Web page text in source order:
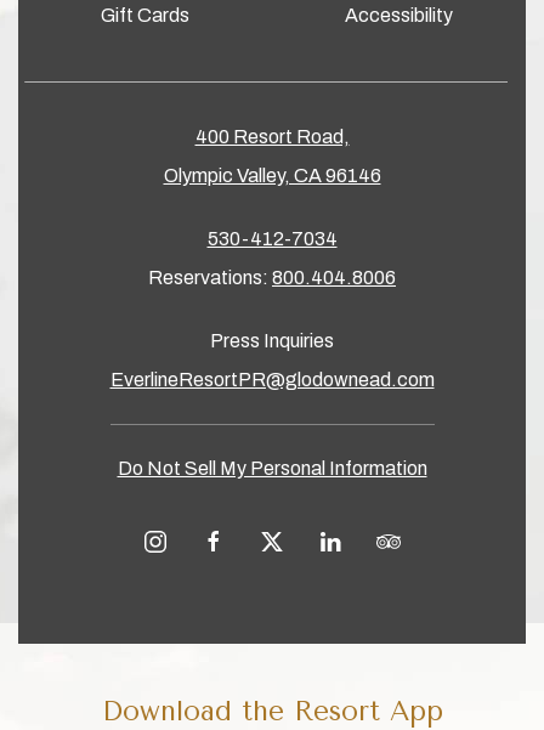
400 Resort Road,
Olympic Valley, CA 96146
530-412-7034
Reservations: 800.404.8006
Press Inquiries
EverlineResortPR@glodownead.com
Do Not Sell My Personal Information
instagramfacebooktwitter linkedin tripadvisor
Gift Cards Accessibility
Download the Resort App